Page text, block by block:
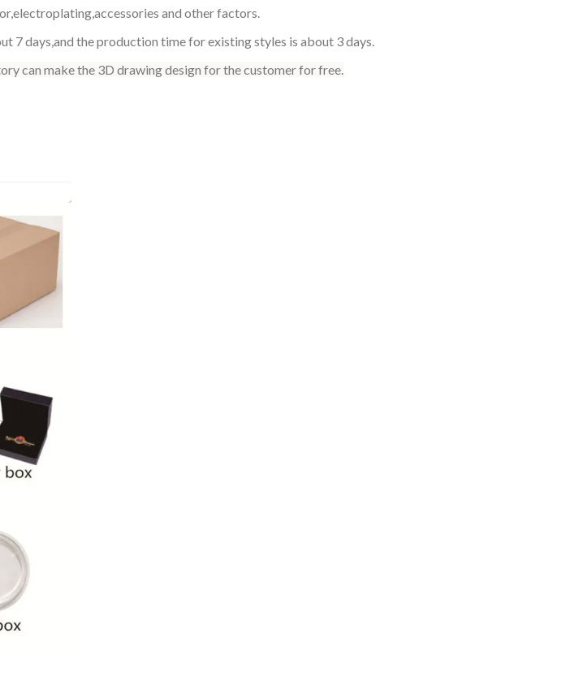
and other factors.
7 days,and the production time for existing styles is about 3 days.
can make the 3D drawing design for the customer for free.